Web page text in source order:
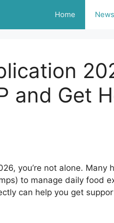
Home News
and Get
you’re not alone. Many
to manage daily food
can help you get